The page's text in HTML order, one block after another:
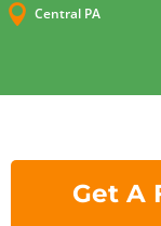
 Central PA
Get A